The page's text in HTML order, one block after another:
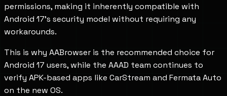
permissions, making it inherently compatible with
Android 17's security model without requiring any
workarounds.
This is why AABrowser is the recommended choice for
Android 17 users, while the AAAD team continues to
verify APK-based apps like CarStream and Fermata Auto
on the new OS.